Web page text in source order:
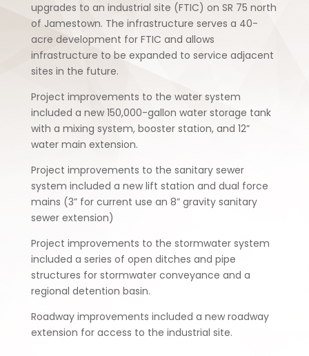
upgrades to an industrial site (FTIC) on SR 75 north
of Jamestown. The infrastructure serves a 40-
acre development for FTIC and allows
infrastructure to be expanded to service adjacent
sites in the future.
Project improvements to the water system
included a new 150,000-gallon water storage tank
with a mixing system, booster station, and 12”
water main extension.
Project improvements to the sanitary sewer
system included a new lift station and dual force
mains (3” for current use an 8” gravity sanitary
sewer extension)
Project improvements to the stormwater system
included a series of open ditches and pipe
structures for stormwater conveyance and a
regional detention basin.
Roadway improvements included a new roadway
extension for access to the industrial site.